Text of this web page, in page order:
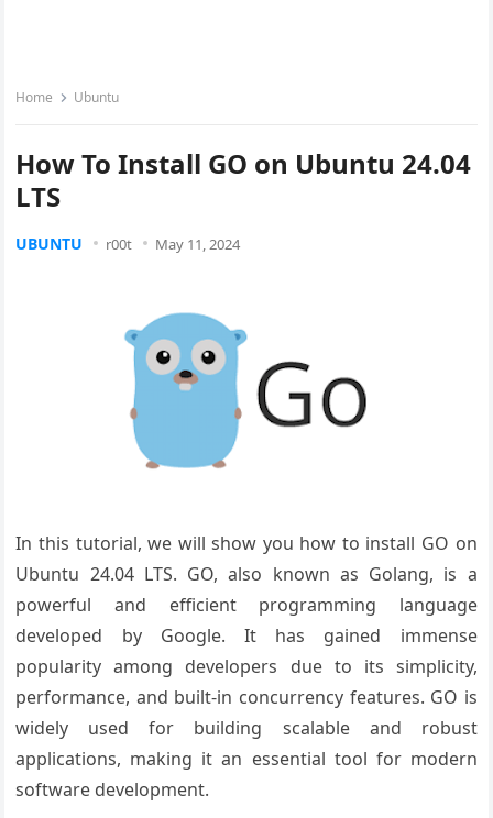
Home Ubuntu
How To Install GO on Ubuntu 24.04
LTS
UBUNTU r00t May 11, 2024
In this tutorial, we will show you how to install GO on
Ubuntu 24.04 LTS. GO, also known as Golang, is a
powerful and efficient programming language
developed by Google. It has gained immense
popularity among developers due to its simplicity,
performance, and built-in concurrency features. GO is
widely used for building scalable and robust
applications, making it an essential tool for modern
software development.